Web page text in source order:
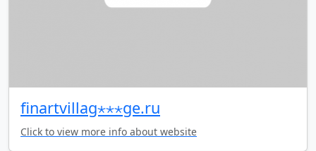
finartvillag⋆⋆⋆ge.ru
Click to view more info about website